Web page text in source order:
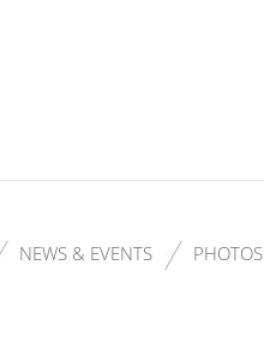
NEWS & EVENTS PHOTOS